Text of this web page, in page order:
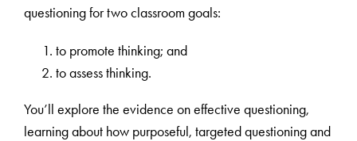
questioning for two classroom goals:
to promote thinking; and
to assess thinking.
You’ll explore the evidence on effective questioning,
learning about how purposeful, targeted questioning and